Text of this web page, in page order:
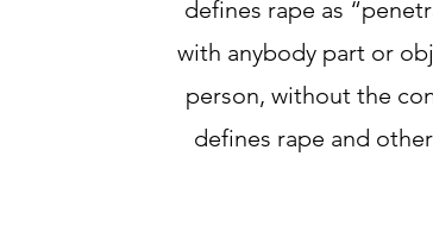
defines rape as
with anybody part or
person, without the
defines rape and